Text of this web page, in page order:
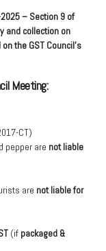
– Section 9 of
and collection on
the GST Council’s
Meeting:
CT)
pepper are not liable
are not liable for
(if packaged &